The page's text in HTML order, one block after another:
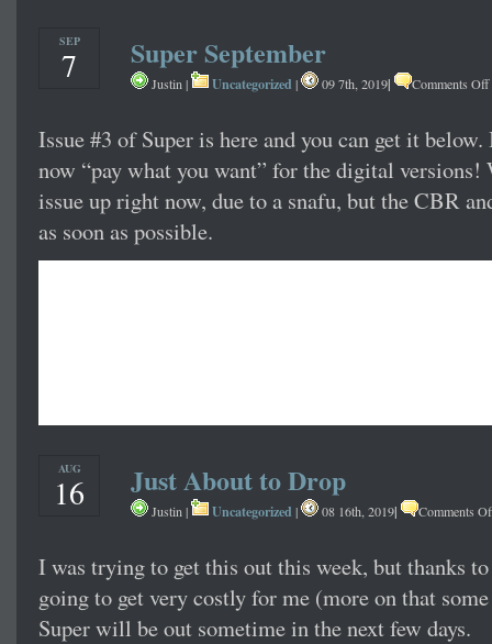
SEP
7 Super September
Justin | Uncategorized | 09 7th, 2019| Comments Off
Issue #3 of Super is here and you can get it
now “pay what you want” for the digital versions!
issue up right now, due to a snafu, but the CBR
as soon as possible.
AUG
16 Just About to Drop
Justin | Uncategorized | 08 16th, 2019| Comments
I was trying to get this out this week, but thanks
going to get very costly for me (more on that
Super will be out sometime in the next few days.